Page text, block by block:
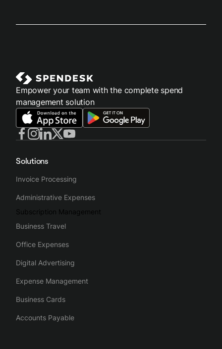
Empower your team with the complete spend
management solution
Solutions
Invoice Processing
Administrative Expenses
Subscription Management
Business Travel
Office Expenses
Digital Advertising
Expense Management
Business Cards
Accounts Payable